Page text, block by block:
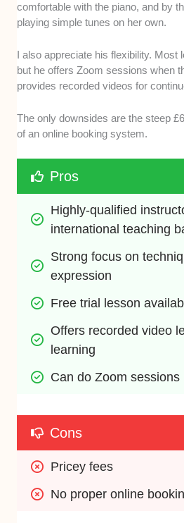
comfortable with the piano, and by
playing simple tunes on her own.
I also appreciate his flexibility. Most
but he offers Zoom sessions when
provides recorded videos for
The only downsides are the steep
of an online booking system.
Pros
Highly-qualified
international teaching
Strong focus on
expression
Free trial lesson
Offers recorded video
learning
Can do Zoom sessions
Cons
Pricey fees
No proper online